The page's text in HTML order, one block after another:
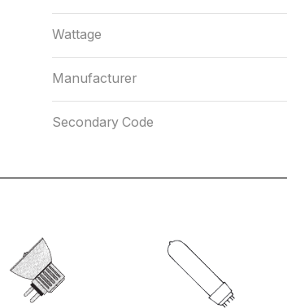
Wattage
Manufacturer
Secondary Code